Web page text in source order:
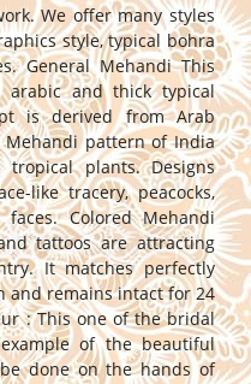
We offer many styles
style, typical bohra
General Mehandi This
arabic and thick typical
is derived from Arab
Mehandi pattern of India
plants. Designs
like tracery, peacocks,
faces. Colored Mehandi
tattoos are attracting
It matches perfectly
and remains intact for 24
: This one of the bridal
of the beautiful
done on the hands of